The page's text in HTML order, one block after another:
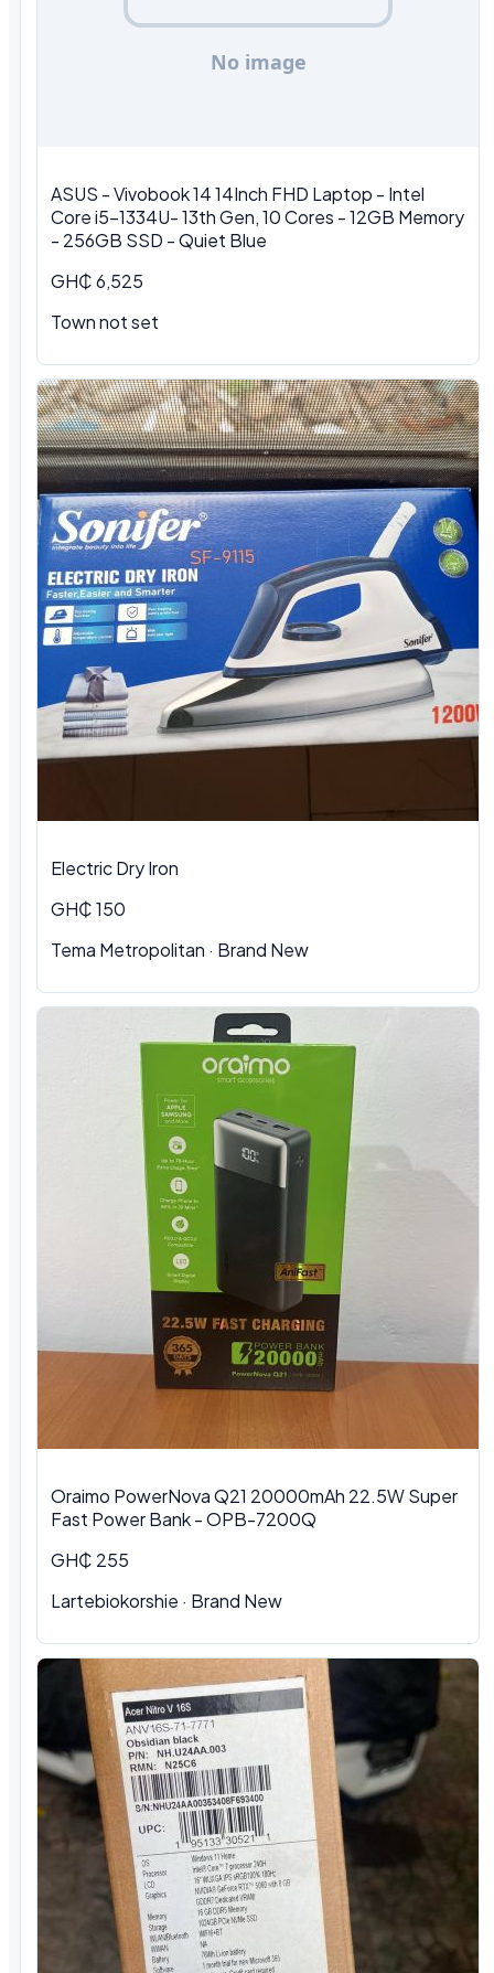
ASUS - Vivobook 14 14Inch FHD Laptop - Intel
Core i5-1334U- 13th Gen, 10 Cores - 12GB Memory
- 256GB SSD - Quiet Blue
GH₵ 6,525
Town not set
Electric Dry Iron
GH₵ 150
Tema Metropolitan · Brand New
Oraimo PowerNova Q21 20000mAh 22.5W Super
Fast Power Bank - OPB-7200Q
GH₵ 255
Lartebiokorshie · Brand New